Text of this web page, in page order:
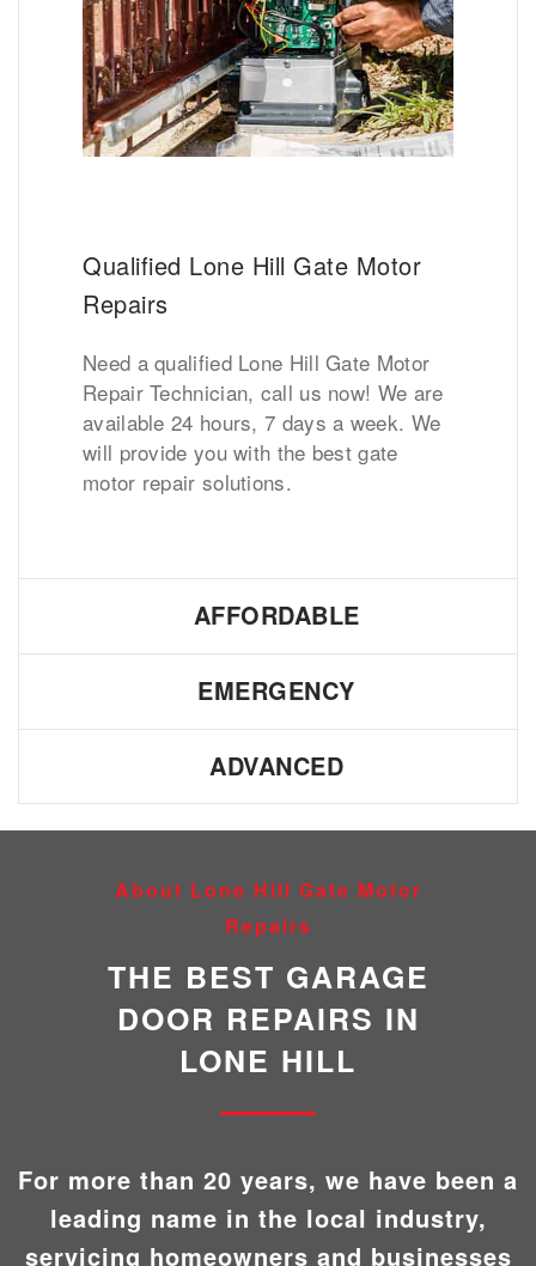
Qualified Lone Hill Gate Motor
Repairs
Need a qualified Lone Hill Gate Motor
Repair Technician, call us now! We are
available 24 hours, 7 days a week. We
will provide you with the best gate
motor repair solutions.
AFFORDABLE
EMERGENCY
ADVANCED
About Lone Hill Gate Motor
Repairs
THE BEST GARAGE
DOOR REPAIRS IN
LONE HILL
For more than 20 years, we have been a
leading name in the local industry,
servicing homeowners and businesses